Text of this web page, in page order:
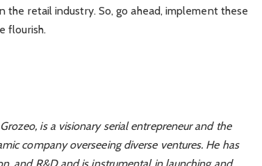
the retail industry. So, go ahead, implement these
flourish.
is a visionary serial entrepreneur and the
company overseeing diverse ventures. He has
and R&D and is instrumental in launching and